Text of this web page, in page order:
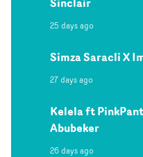
25 days ago
Simza Saracli X
27 days ago
Kelela ft
Abubeker
26 days ago